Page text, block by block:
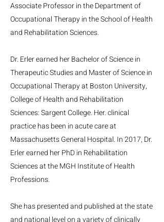
Associate Professor in the Department of
Occupational Therapy in the School of Health
and Rehabilitation Sciences.
Dr. Erler earned her Bachelor of Science in
Therapeutic Studies and Master of Science in
Occupational Therapy at Boston University,
College of Health and Rehabilitation
Sciences: Sargent College. Her. clinical
practice has been in acute care at
Massachusetts General Hospital. In 2017, Dr.
Erler earned her PhD in Rehabilitation
Sciences at the MGH Institute of Health
Professions.
She has presented and published at the state
and national level on a variety of clinically